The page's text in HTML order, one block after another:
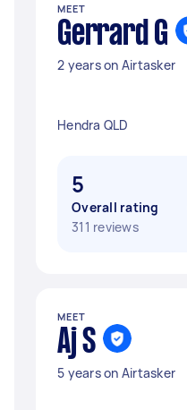
MEET
Gerrard G
2 years on Airtasker
Hendra QLD
5
Overall rating
311 reviews
MEET
Aj S
5 years on Airtasker